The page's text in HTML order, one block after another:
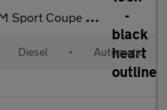
Diesel Auto Euro 6 (s/s) (224 ps)
Diesel • Automatic